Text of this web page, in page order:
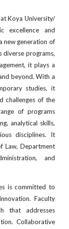
Koya University/
excellence and
new generation of
diverse programs,
it plays a
beyond. With a
studies, it
challenges of the
of programs
analytical skills,
disciplines. It
Law, Department
and
is committed to
Faculty
that addresses
Collaborative